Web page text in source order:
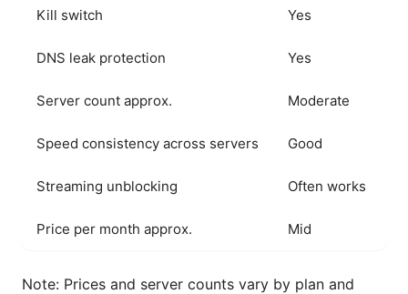
Kill switch Yes
DNS leak protection Yes
Server count approx. Moderate
Speed consistency across servers Good
Streaming unblocking Often works
Price per month approx. Mid
Note: Prices and server counts vary by plan and